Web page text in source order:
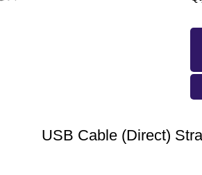
USB Cable (Direct)